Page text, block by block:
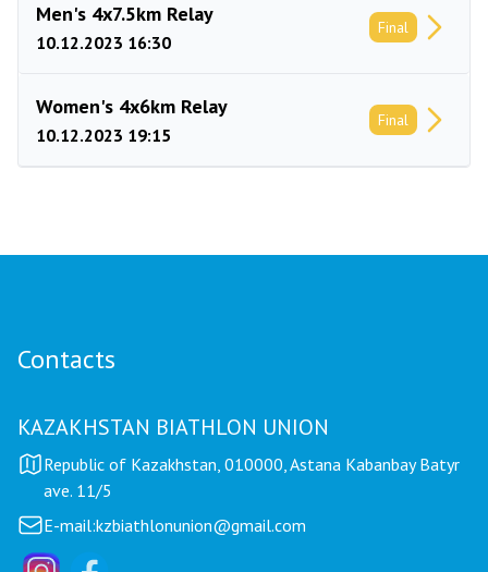
Men's 4x7.5km Relay
10.12.2023 16:30
Final
Women's 4x6km Relay
10.12.2023 19:15
Final
Contacts
KAZAKHSTAN BIATHLON UNION
Republic of Kazakhstan, 010000, Astana Kabanbay Batyr
ave. 11/5
E-mail:kzbiathlonunion@gmail.com